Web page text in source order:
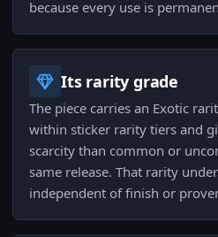
because every use is
Its rarity grade
The piece carries an Exotic
within sticker rarity tiers and
scarcity than common or
same release. That rarity
independent of finish or